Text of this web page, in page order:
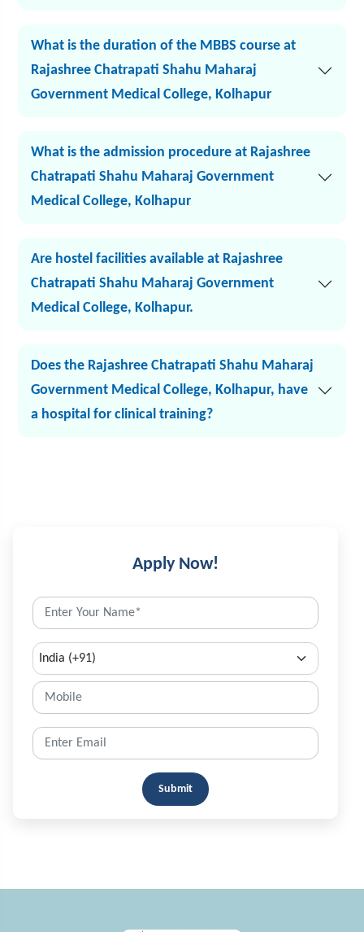
What is the duration of the MBBS course at
Rajashree Chatrapati Shahu Maharaj
Government Medical College, Kolhapur
What is the admission procedure at Rajashree
Chatrapati Shahu Maharaj Government
Medical College, Kolhapur
Are hostel facilities available at Rajashree
Chatrapati Shahu Maharaj Government
Medical College, Kolhapur.
Does the Rajashree Chatrapati Shahu Maharaj
Government Medical College, Kolhapur, have
a hospital for clinical training?
Apply Now!
Submit